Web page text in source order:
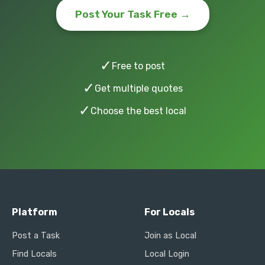
Post Your Task Free →
✓ Free to post
✓ Get multiple quotes
✓ Choose the best local
Platform
Post a Task
Find Locals
For Locals
Join as Local
Local Login